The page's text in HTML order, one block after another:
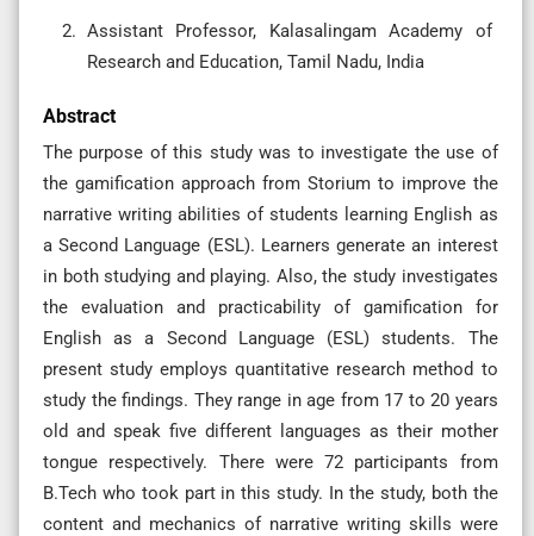
Assistant Professor, Kalasalingam Academy of
Research and Education, Tamil Nadu, India
Abstract
The purpose of this study was to investigate the use of
the gamification approach from Storium to improve the
narrative writing abilities of students learning English as
a Second Language (ESL). Learners generate an interest
in both studying and playing. Also, the study investigates
the evaluation and practicability of gamification for
English as a Second Language (ESL) students. The
present study employs quantitative research method to
study the findings. They range in age from 17 to 20 years
old and speak five different languages as their mother
tongue respectively. There were 72 participants from
B.Tech who took part in this study. In the study, both the
content and mechanics of narrative writing skills were